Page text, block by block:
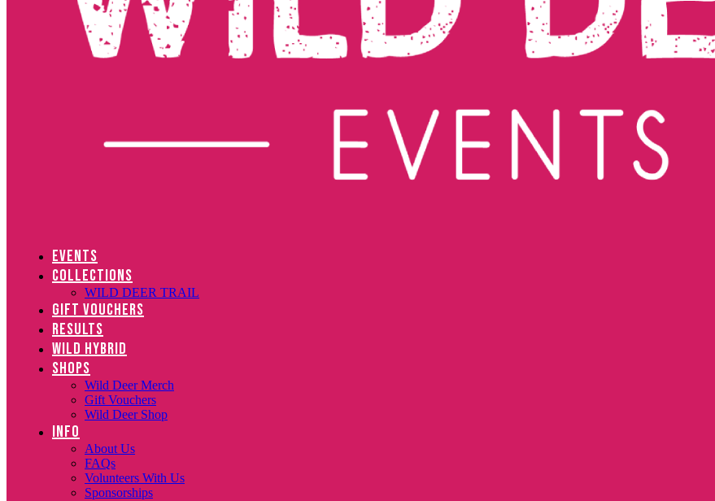
EVENTS
COLLECTIONS
WILD DEER TRAIL
GIFT VOUCHERS
RESULTS
WILD HYBRID
SHOPS
Wild Deer Merch
Gift Vouchers
Wild Deer Shop
INFO
About Us
FAQs
Volunteers With Us
Sponsorships